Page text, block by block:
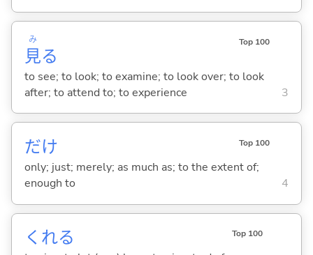
見
み
る
Top 100
to see; to look; to examine; to look over; to look
after; to attend to; to experience
3
だけ Top 100
only; just; merely; as much as; to the extent of;
enough to
4
くれる Top 100